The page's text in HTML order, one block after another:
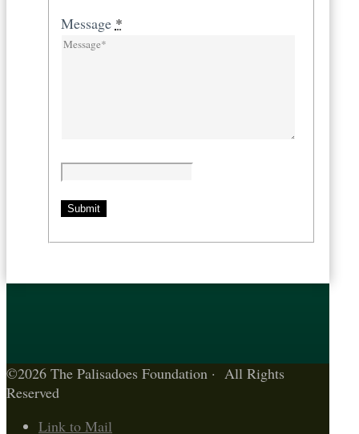
Message *
©2026 The Palisadoes Foundation · All Rights
Reserved
Link to Mail